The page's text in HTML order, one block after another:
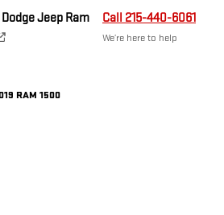
Jeep Ram Call 215-440-6061
We’re here to help
RAM 1500